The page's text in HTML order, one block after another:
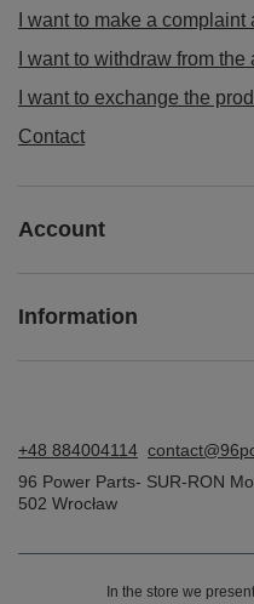
I want to make a
I want to withdraw from
I want to exchange the
Contact
Account
Information
+48 884004114
96 Power Parts- SUR-RON
502 Wrocław
In the store we